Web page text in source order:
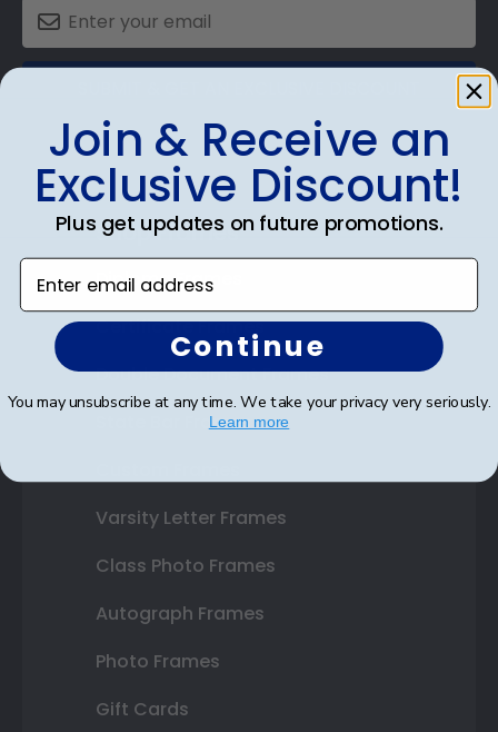
Shop Frames
Diploma Frames
Certificate Frames
Double Document Frames
State Bar Frames
Varsity Letter Frames
Class Photo Frames
Autograph Frames
Photo Frames
Gift Cards
Join & Receive an
Exclusive Discount!
Plus get updates on future promotions.
Enter email address
Continue
You may unsubscribe at any time. We take your privacy very seriously.
Learn more